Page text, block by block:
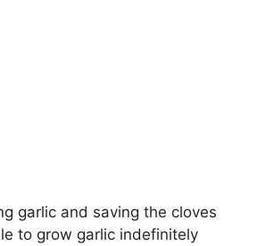
garlic and saving the cloves
to grow garlic indefinitely